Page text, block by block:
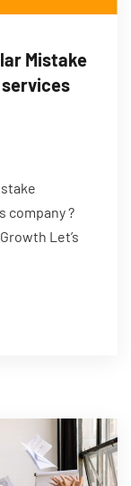
Mistake
company ?
Let’s